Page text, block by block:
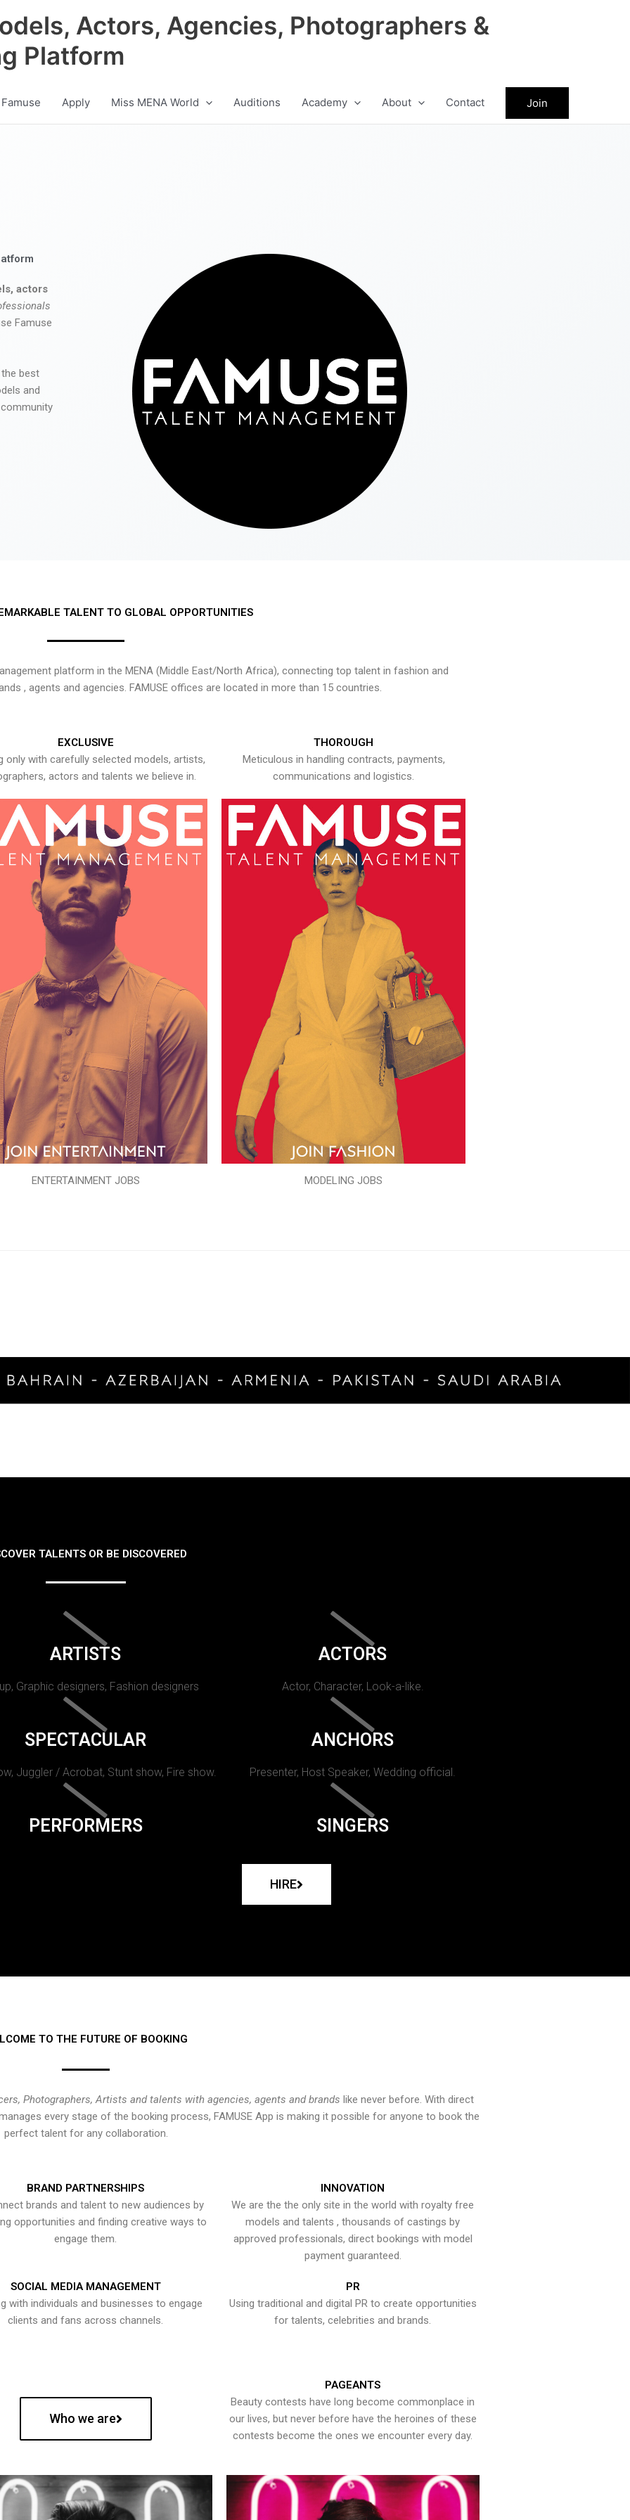
Actors, Agencies, Photographers &
Platform
Apply Miss MENA World Auditions Academy About Contact Join
actors
Famuse
best
and
TALENT TO GLOBAL OPPORTUNITIES
platform in the MENA (Middle East/North Africa), connecting top talent in fashion and
, agents and agencies. FAMUSE offices are located in more than 15 countries.
EXCLUSIVE
only with carefully selected models, artists,
actors and talents we believe in.
ENTERTAINMENT JOBS
THOROUGH
Meticulous in handling contracts, payments,
communications and logistics.
MODELING JOBS
TALENTS OR BE DISCOVERED
ARTISTS
Graphic designers, Fashion designers
ACTORS
Actor, Character, Look-a-like.
SPECTACULAR
Juggler / Acrobat, Stunt show, Fire show.
ANCHORS
Presenter, Host Speaker, Wedding official.
PERFORMERS SINGERS
HIRE
TO THE FUTURE OF BOOKING
Photographers, Artists and talents with agencies, agents and brands like never before. With direct
every stage of the booking process, FAMUSE App is making it possible for anyone to book the
perfect talent for any collaboration.
BRAND PARTNERSHIPS
brands and talent to new audiences by
opportunities and finding creative ways to
engage them.
INNOVATION
We are the the only site in the world with royalty free
models and talents , thousands of castings by
approved professionals, direct bookings with model
payment guaranteed.
SOCIAL MEDIA MANAGEMENT
with individuals and businesses to engage
clients and fans across channels.
PR
Using traditional and digital PR to create opportunities
for talents, celebrities and brands.
Who we are
PAGEANTS
Beauty contests have long become commonplace in
our lives, but never before have the heroines of these
contests become the ones we encounter every day.